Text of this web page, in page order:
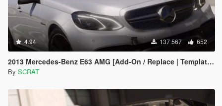
4.94 137 567 652
2013 Mercedes-Benz E63 AMG [Add-On / Replace | Template | Tuning]
By SCRAT